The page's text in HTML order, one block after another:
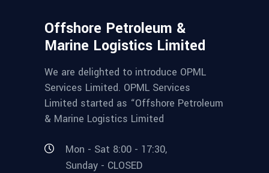
Offshore Petroleum &
Marine Logistics Limited
We are delighted to introduce OPML
Services Limited. OPML Services
Limited started as “Offshore Petroleum
& Marine Logistics Limited
Mon - Sat 8:00 - 17:30,
Sunday - CLOSED